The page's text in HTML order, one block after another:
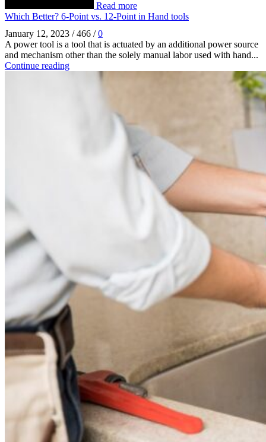
Read more
Which Better? 6-Point vs. 12-Point in Hand tools
January 12, 2023 / 466 / 0
A power tool is a tool that is actuated by an additional power source
and mechanism other than the solely manual labor used with hand...
Continue reading